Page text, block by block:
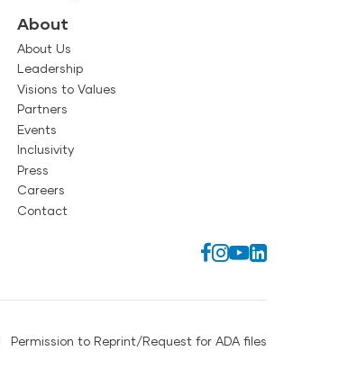
About
About Us
Leadership
Visions to Values
Partners
Events
Inclusivity
Press
Careers
Contact
Permission to Reprint/Request for ADA files